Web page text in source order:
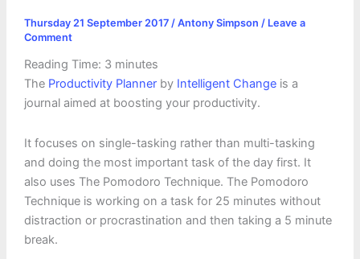
Thursday 21 September 2017 / Antony Simpson / Leave a
Comment
Reading Time: 3 minutes
The Productivity Plannerby Intelligent Changeis a
journal aimed at boosting your productivity.
It focuses on single-tasking rather than multi-tasking
and doing the most important task of the day first. It
also uses The Pomodoro Technique. The Pomodoro
Technique is working on a task for 25 minutes without
distraction or procrastination and then taking a 5 minute
break.